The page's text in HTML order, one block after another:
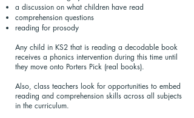
a discussion on what children have read
comprehension questions
reading for prosody
Any child in KS2 that is reading a decodable book
receives a phonics intervention during this time until
they move onto Porters Pick (real books).
Also, class teachers look for opportunities to embed
reading and comprehension skills across all subjects
in the curriculum.